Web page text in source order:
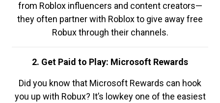
from Roblox influencers and content creators—
they often partner with Roblox to give away free
Robux through their channels.
2. Get Paid to Play: Microsoft Rewards
Did you know that Microsoft Rewards can hook
you up with Robux? It’s lowkey one of the easiest